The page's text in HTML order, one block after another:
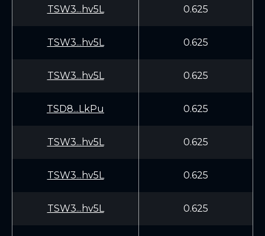
TSW3...hv5L 0.625
TSW3...hv5L 0.625
TSW3...hv5L 0.625
TSD8...LkPu 0.625
TSW3...hv5L 0.625
TSW3...hv5L 0.625
TSW3...hv5L 0.625